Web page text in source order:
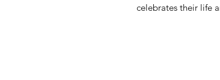
celebrates their life